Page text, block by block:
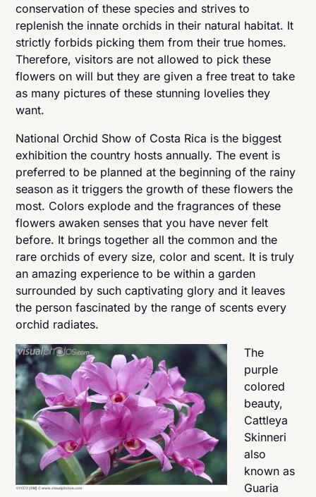
conservation of these species and strives to
replenish the innate orchids in their natural habitat. It
strictly forbids picking them from their true homes.
Therefore, visitors are not allowed to pick these
flowers on will but they are given a free treat to take
as many pictures of these stunning lovelies they
want.
National Orchid Show of Costa Rica is the biggest
exhibition the country hosts annually. The event is
preferred to be planned at the beginning of the rainy
season as it triggers the growth of these flowers the
most. Colors explode and the fragrances of these
flowers awaken senses that you have never felt
before. It brings together all the common and the
rare orchids of every size, color and scent. It is truly
an amazing experience to be within a garden
surrounded by such captivating glory and it leaves
the person fascinated by the range of scents every
orchid radiates.
The
purple
colored
beauty,
Cattleya
Skinneri
also
known as
Guaria